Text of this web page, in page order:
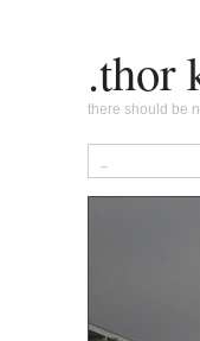
.thor
there should be